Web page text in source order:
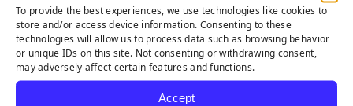
To provide the best experiences, we use technologies like cookies to
store and/or access device information. Consenting to these
technologies will allow us to process data such as browsing behavior
or unique IDs on this site. Not consenting or withdrawing consent,
may adversely affect certain features and functions.
Accept